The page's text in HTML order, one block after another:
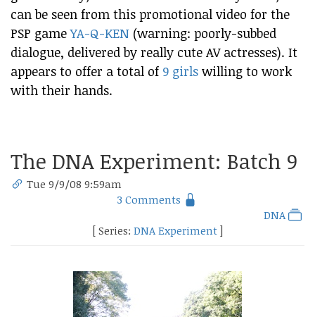
can be seen from this promotional video for the
PSP gameYA-Q-KEN (warning: poorly-subbed
dialogue, delivered by really cute AV actresses). It
appears to offer a total of 9 girls willing to work
with their hands.
The DNA Experiment: Batch 9
Tue 9/9/08 9:59am
3 Comments
DNA
[ Series: DNA Experiment ]